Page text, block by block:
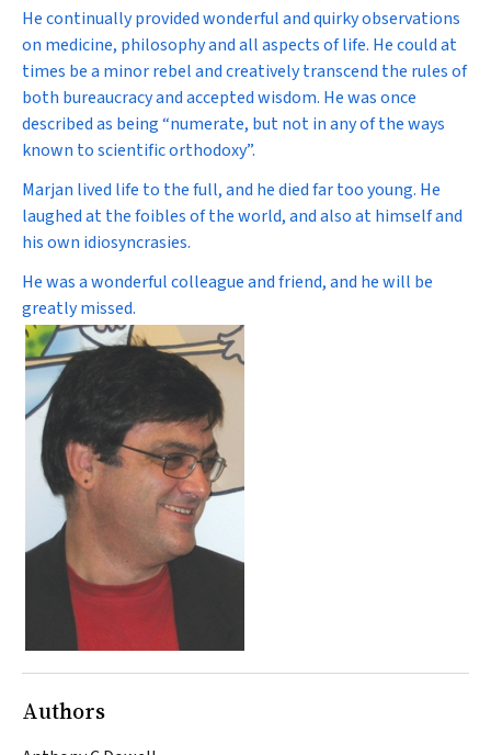
He continually provided wonderful and quirky observations
on medicine, philosophy and all aspects of life. He could at
times be a minor rebel and creatively transcend the rules of
both bureaucracy and accepted wisdom. He was once
described as being “numerate, but not in any of the ways
known to scientific orthodoxy”.
Marjan lived life to the full, and he died far too young. He
laughed at the foibles of the world, and also at himself and
his own idiosyncrasies.
He was a wonderful colleague and friend, and he will be
greatly missed.
Authors